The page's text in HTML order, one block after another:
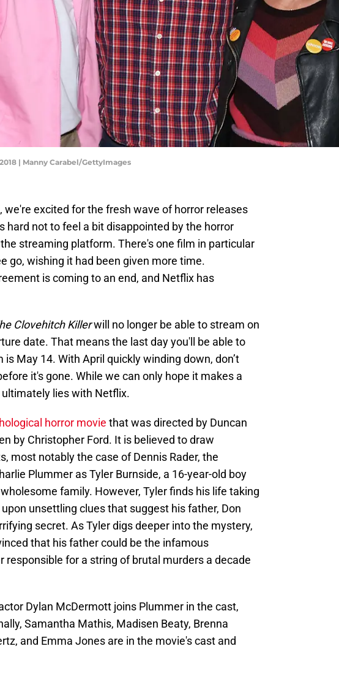
| Manny Carabel/GettyImages
excited for the fresh wave of horror releases
hard not to feel a bit disappointed by the horror
streaming platform. There's one film in particular
go, wishing it had been given more time.
is coming to an end, and Netflix has
Clovehitch Killerwill no longer be able to stream on
date. That means the last day you'll be able to
May 14. With April quickly winding down, don’t
it's gone. While we can only hope it makes a
lies with Netflix.
horror movie that was directed by Duncan
by Christopher Ford. It is believed to draw
most notably the case of Dennis Rader, the
Plummer as Tyler Burnside, a 16-year-old boy
family. However, Tyler finds his life taking
unsettling clues that suggest his father, Don
secret. As Tyler digs deeper into the mystery,
that his father could be the infamous
responsible for a string of brutal murders a decade
Dylan McDermott joins Plummer in the cast,
Samantha Mathis, Madisen Beaty, Brenna
and Emma Jones are in the movie's cast and